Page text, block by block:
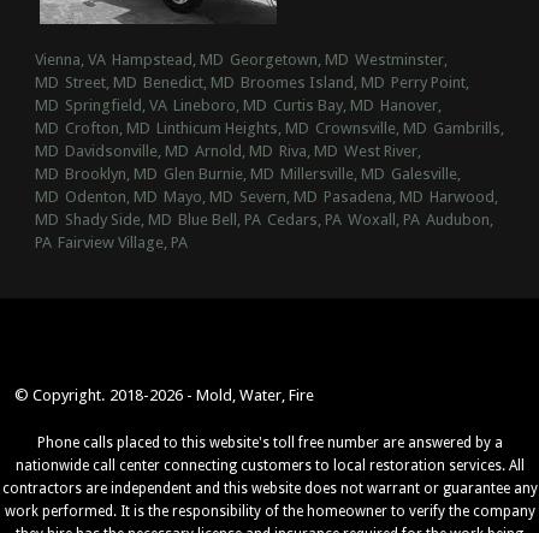
Vienna, VA Hampstead, MD Georgetown, MD Westminster,
MD Street, MD Benedict, MD Broomes Island, MD Perry Point,
MD Springfield, VA Lineboro, MD Curtis Bay, MD Hanover,
MD Crofton, MD Linthicum Heights, MD Crownsville, MD Gambrills,
MD Davidsonville, MD Arnold, MD Riva, MD West River,
MD Brooklyn, MD Glen Burnie, MD Millersville, MD Galesville,
MD Odenton, MD Mayo, MD Severn, MD Pasadena, MD Harwood,
MD Shady Side, MD Blue Bell, PA Cedars, PA Woxall, PA Audubon,
PA Fairview Village, PA
© Copyright. 2018-2026 - Mold, Water, Fire
Phone calls placed to this website's toll free number are answered by a
nationwide call center connecting customers to local restoration services. All
contractors are independent and this website does not warrant or guarantee any
work performed. It is the responsibility of the homeowner to verify the company